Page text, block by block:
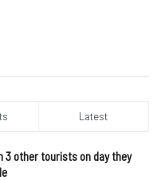
Latest
3 other tourists on day they